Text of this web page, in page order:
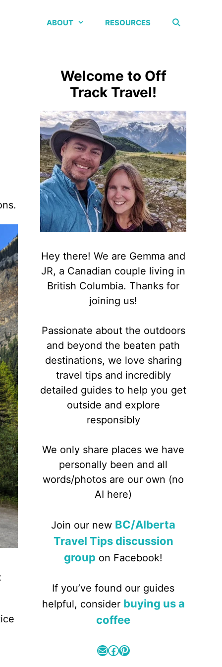
ABOUT RESOURCES
Welcome to Off
Track Travel!
Hey there! We are Gemma and
JR, a Canadian couple living in
British Columbia. Thanks for
joining us!
Passionate about the outdoors
and beyond the beaten path
destinations, we love sharing
travel tips and incredibly
detailed guides to help you get
outside and explore
responsibly
We only share places we have
personally been and all
words/photos are our own (no
AI here)
Join our new BC/Alberta
Travel Tips discussion
group on Facebook!
If you’ve found our guides
helpful, consider buying us a
coffee
MailFacebook
Pinterest